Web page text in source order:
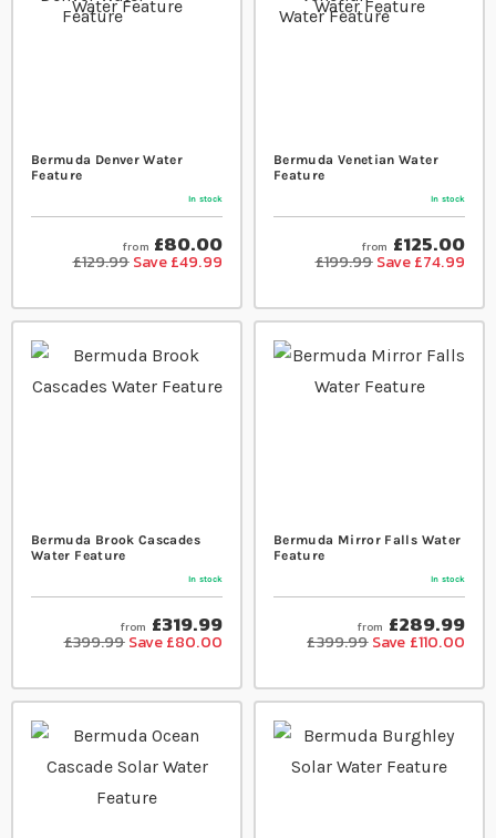
Bermuda Denver Water
Feature
In stock
from £80.00
£129.99 Save £49.99
Bermuda Venetian Water
Feature
In stock
from £125.00
£199.99 Save £74.99
Bermuda Brook Cascades
Water Feature
In stock
from £319.99
£399.99 Save £80.00
Bermuda Mirror Falls Water
Feature
In stock
from £289.99
£399.99 Save £110.00